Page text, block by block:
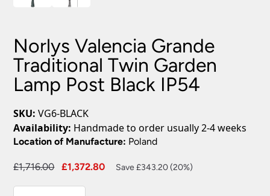
Norlys Valencia Grande
Traditional Twin Garden
Lamp Post Black IP54
SKU: VG6-BLACK
Availability: Handmade to order usually 2-4 weeks
Location of Manufacture: Poland
£1,716.00
Original
£1,372.80
Current
Save £343.20 (20%)